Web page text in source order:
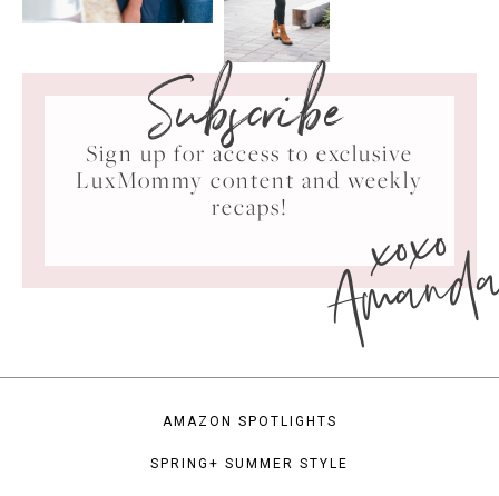
Subscribe
Sign up for access to exclusive
LuxMommy content and weekly
recaps!
xoxo
AMAZON SPOTLIGHTS
SPRING+ SUMMER STYLE